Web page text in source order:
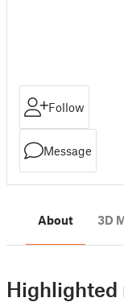
Follow
Message
About 3D
Highlighted